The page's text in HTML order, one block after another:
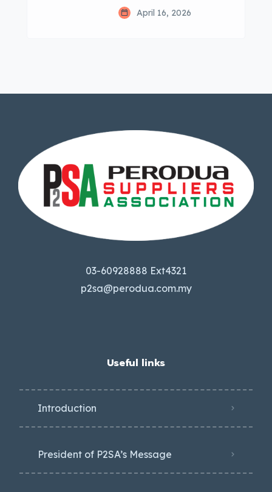
April 16, 2026
03-60928888 Ext4321
p2sa@perodua.com.my
Useful links
Introduction
President of P2SA’s Message